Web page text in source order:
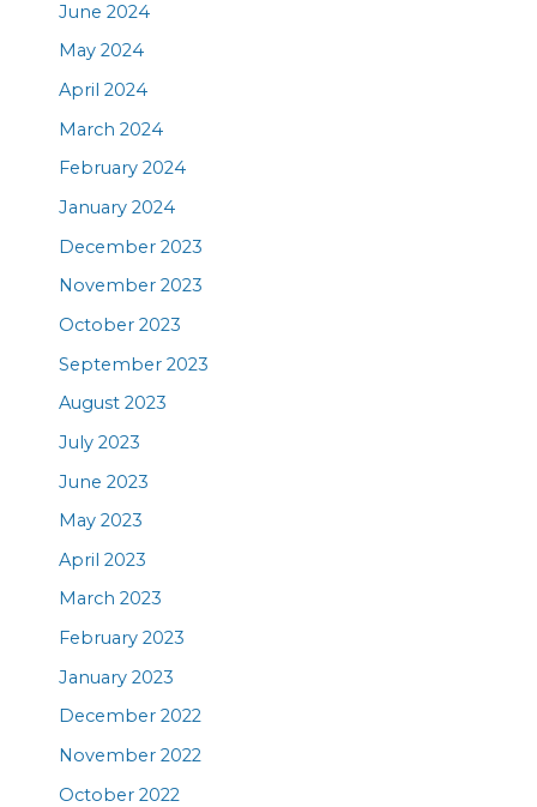
June 2024
May 2024
April 2024
March 2024
February 2024
January 2024
December 2023
November 2023
October 2023
September 2023
August 2023
July 2023
June 2023
May 2023
April 2023
March 2023
February 2023
January 2023
December 2022
November 2022
October 2022